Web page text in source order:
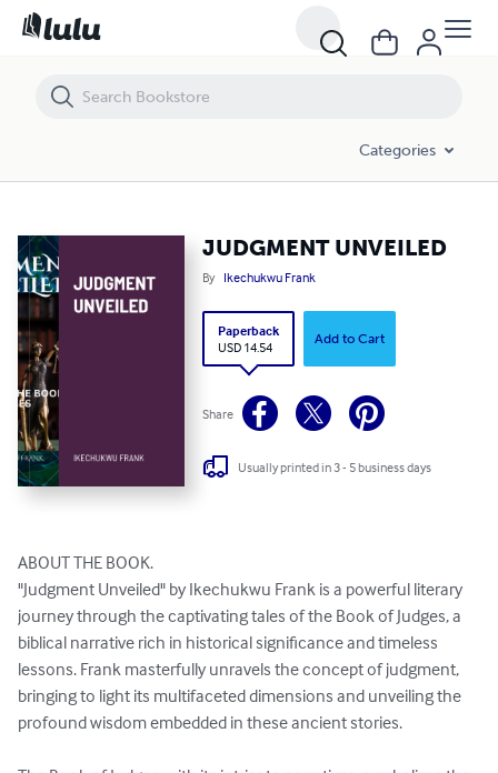
Categories
JUDGMENT UNVEILED
By Ikechukwu Frank
Paperback
USD 14.54
Add to Cart
Share
Usually printed in 3 - 5 business days
ABOUT THE BOOK.
"Judgment Unveiled" by Ikechukwu Frank is a powerful literary
journey through the captivating tales of the Book of Judges, a
biblical narrative rich in historical significance and timeless
lessons. Frank masterfully unravels the concept of judgment,
bringing to light its multifaceted dimensions and unveiling the
profound wisdom embedded in these ancient stories.
JUDGMENT UNVEILED